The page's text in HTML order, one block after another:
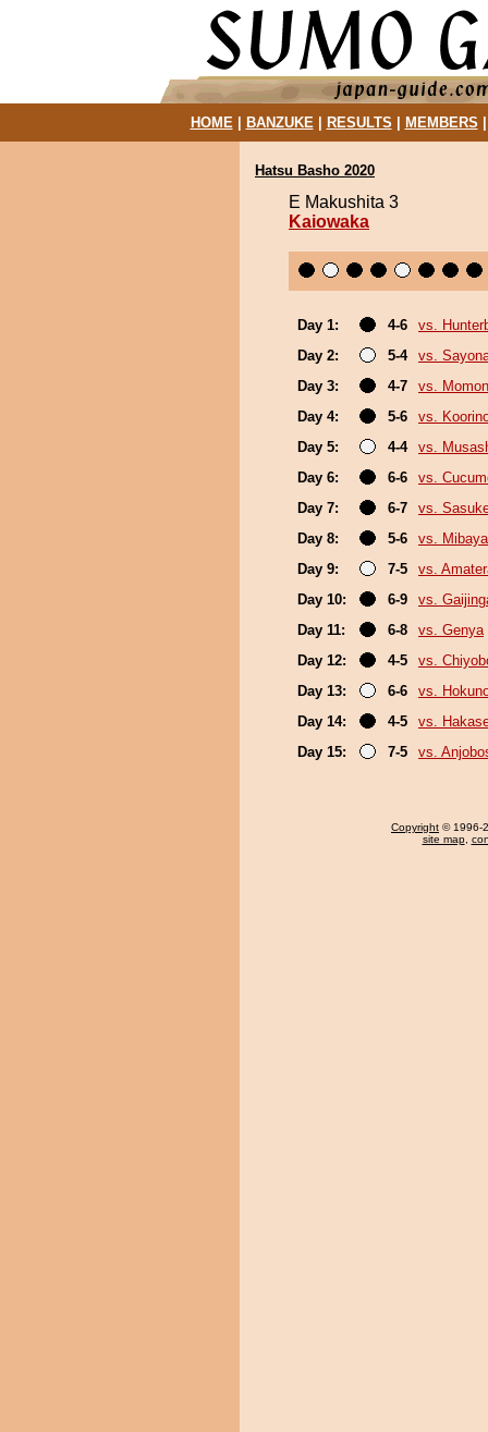
HOME| BANZUKE| RESULTS MEMBERS
Hatsu Basho 2020
E Makushita 3
Kaiowaka
Day 1: 4-6
vs.
Day 2:
5-4
vs.
Day 3:
4-7
vs.
Day 4:
5-6
vs.
Day 5:
4-4
vs.
Day 6:
6-6
vs.
Day 7:
6-7
vs.
Day 8:
5-6
vs. Mibaya
Day 9:
7-5
vs.
Day 10:
6-9
vs.
Day 11:
6-8
vs. Genya
Day 12:
4-5
vs.
Day 13:
6-6
vs.
Day 14:
4-5
vs.
Day 15:
7-5 vs.
Copyright © 1996-
site map,